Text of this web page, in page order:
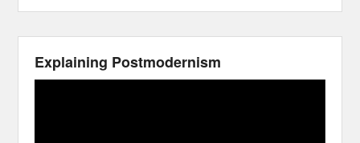
Explaining Postmodernism